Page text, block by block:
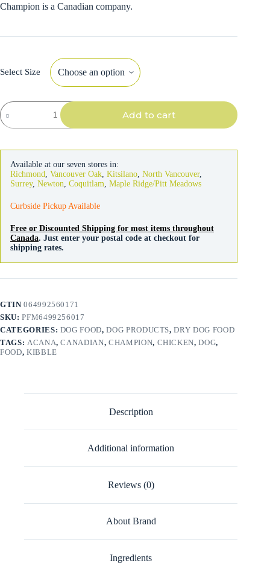
Champion is a Canadian company.
Select Size
Acana
Dog
Prairie
Add to cart
Available at our seven stores in:
Richmond
Vancouver Oak Kitsilano North Vancouver,
Surrey, Newton Coquitlam Maple Ridge/Pitt Meadows
Curbside Pickup Available
Free or Discounted Shipping for most items throughout
Canada. Just enter your postal code at checkout for
shipping rates.
GTIN064992560171
SKU:PFM6499256017
CATEGORIES: DOG FOOD,DOG PRODUCTS,DRY DOG FOOD
TAGS: ACANA,CANADIAN, CHAMPION, CHICKEN,DOG,
FOOD, KIBBLE
Description
Additional information
Reviews (0)
About Brand
Ingredients